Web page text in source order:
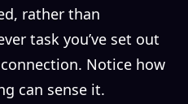
rather than
task you’ve set out
Notice how
can sense it.